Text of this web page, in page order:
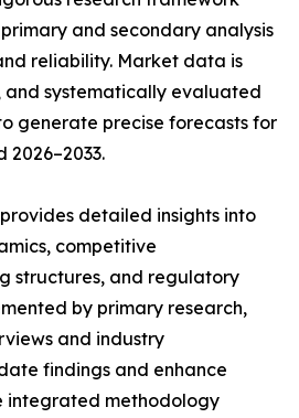
and secondary analysis
reliability. Market data is
systematically evaluated
generate precise forecasts for
detailed insights into
competitive
structures, and regulatory
by primary research,
and industry
findings and enhance
integrated methodology